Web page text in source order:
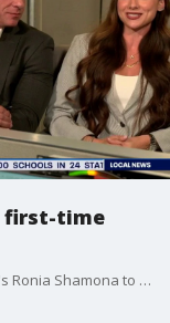
first-time
Realtors Olivia and Jeremy sit down with Fox 2's Ronia Shamona to explain real estate tips that can save you time and money